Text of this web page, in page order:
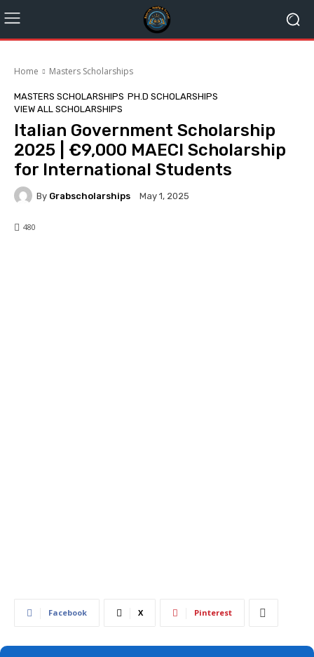
Home Masters Scholarships
MASTERS SCHOLARSHIPS PH.D SCHOLARSHIPS
VIEW ALL SCHOLARSHIPS
Italian Government Scholarship
2025 | €9,000 MAECI Scholarship
for International Students
By Grabscholarships May 1, 2025
480
Facebook X Pinterest